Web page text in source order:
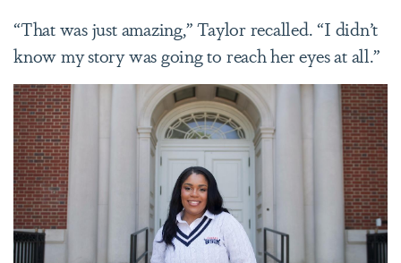
“That was just amazing,” Taylor recalled. “I didn’t
know my story was going to reach her eyes at all.”